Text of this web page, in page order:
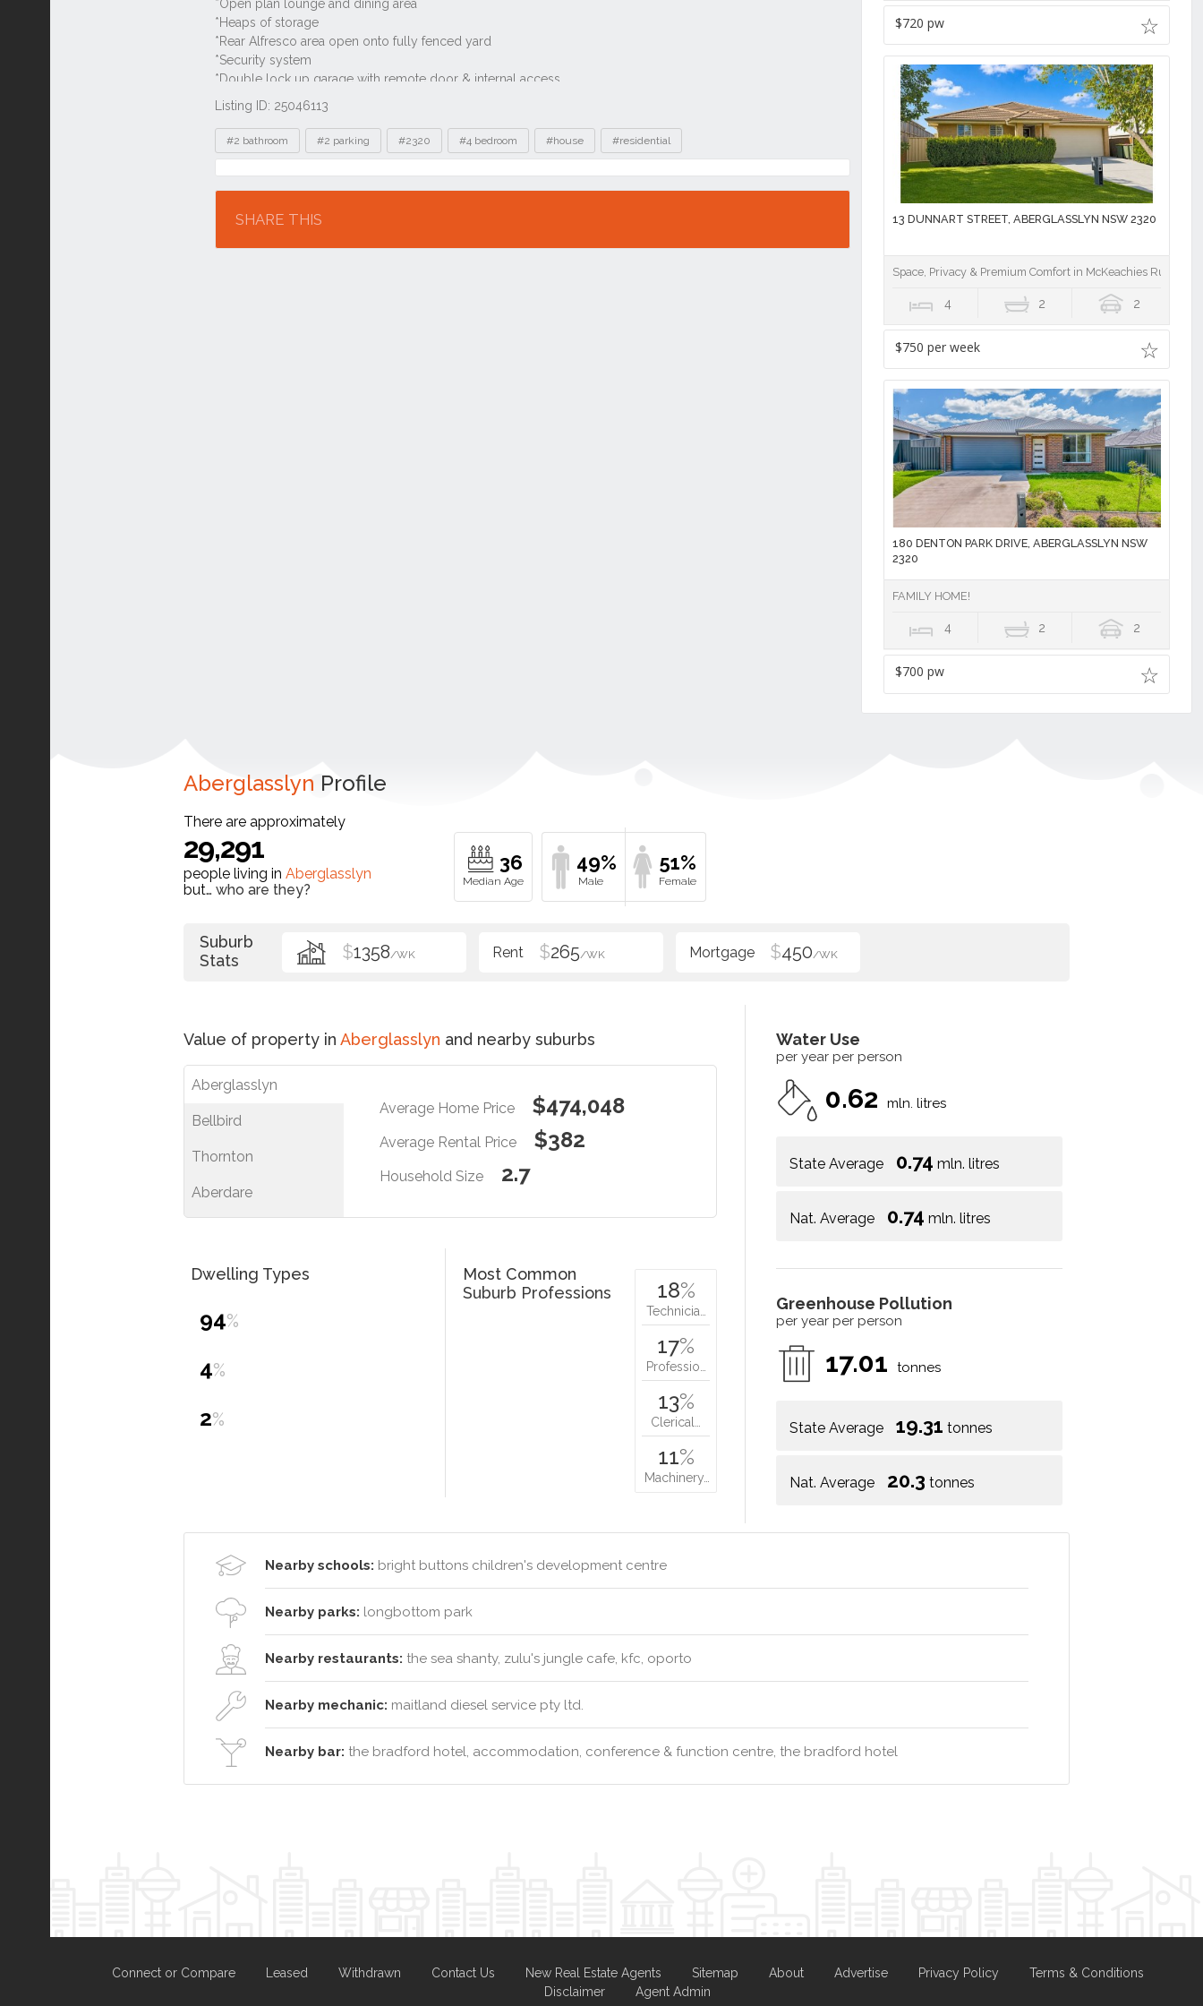
Listing ID: 25046113
Tags
#2 bathroom #2 parking #2320 #4 bedroom #house #residential
Location
SHARE THIS
$720 pw
13 DUNNART STREET, ABERGLASSLYN NSW 2320
Space, Privacy & Premium Comfort in McKeachies Run
4 2 2
$750 per week
180 DENTON PARK DRIVE, ABERGLASSLYN NSW
2320
FAMILY HOME!
4 2 2
$700 pw
Aberglasslyn Profile
There are approximately
29,291
people living in Aberglasslyn
but… who are they?
36 49% 51%
Suburb
Stats
$1358/WK $265/WK $450/WK
Value of property in Aberglasslyn and nearby suburbs
Aberglasslyn
Bellbird
Thornton
Aberdare
Average Home Price $474,048
Average Rental Price $382
Household Size 2.7
Water Use
per year per person
0.62 mln. litres
State Average 0.74 mln. litres
Nat. Average 0.74 mln. litres
Greenhouse Pollution
per year per person
17.01 tonnes
State Average 19.31 tonnes
Nat. Average 20.3 tonnes
Dwelling Types
94%
4%
2%
Most Common
Suburb Professions
18%
Technicia…
17%
Professio…
13%
Clerical…
11%
Machinery…
Nearby schools: bright buttons children's development centre
Nearby parks: longbottom park
Nearby restaurants: the sea shanty, zulu's jungle cafe, kfc, oporto
Nearby mechanic: maitland diesel service pty ltd.
Nearby bar: the bradford hotel, accommodation, conference & function centre, the bradford hotel
Connect or Compare Leased Withdrawn Contact Us New Real Estate Agents Sitemap About Advertise Privacy Policy
Terms & Conditions
Disclaimer
Agent Admin